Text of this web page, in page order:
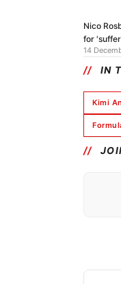
Nico
for
14
IN
Kimi